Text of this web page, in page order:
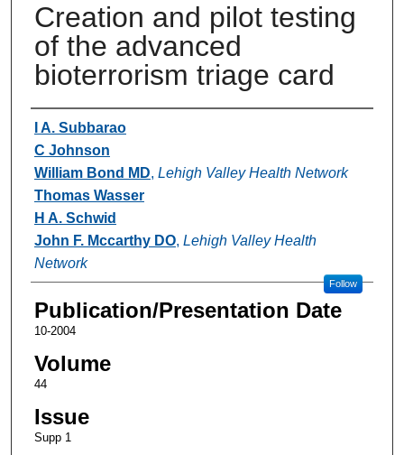
Creation and pilot testing
of the advanced
bioterrorism triage card
Authors
I A. Subbarao
C Johnson
William Bond MD, Lehigh Valley Health Network
Thomas Wasser
H A. Schwid
John F. Mccarthy DO, Lehigh Valley Health
Network
Follow
Publication/Presentation Date
10-2004
Volume
44
Issue
Supp 1